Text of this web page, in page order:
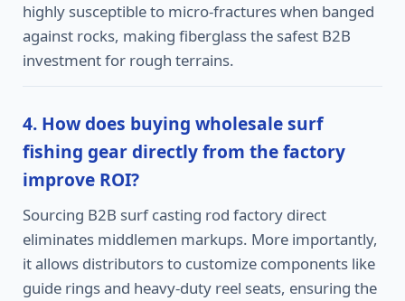
highly susceptible to micro-fractures when banged
against rocks, making fiberglass the safest B2B
investment for rough terrains.
4. How does buying wholesale surf
fishing gear directly from the factory
improve ROI?
Sourcing B2B surf casting rod factory direct
eliminates middlemen markups. More importantly,
it allows distributors to customize components like
guide rings and heavy-duty reel seats, ensuring the